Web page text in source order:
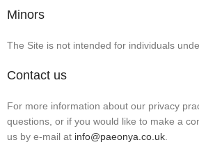
Minors
The Site is not intended for individuals
Contact us
For more information about our privacy
questions, or if you would like to make a
us by e‑mail at info@paeonya.co.uk